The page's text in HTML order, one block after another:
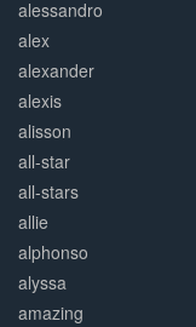
alessandro
alex
alexander
alexis
alisson
all-star
all-stars
allie
alphonso
alyssa
amazing